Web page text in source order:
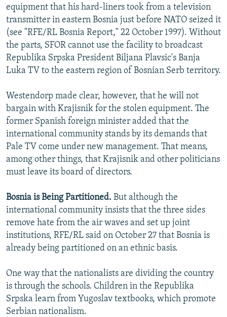
equipment that his hard-liners took from a television
transmitter in eastern Bosnia just before NATO seized it
(see "RFE/RL Bosnia Report," 22 October 1997). Without
the parts, SFOR cannot use the facility to broadcast
Republika Srpska President Biljana Plavsic's Banja
Luka TV to the eastern region of Bosnian Serb territory.
Westendorp made clear, however, that he will not
bargain with Krajisnik for the stolen equipment. The
former Spanish foreign minister added that the
international community stands by its demands that
Pale TV come under new management. That means,
among other things, that Krajisnik and other politicians
must leave its board of directors.
Bosnia is Being Partitioned. But although the
international community insists that the three sides
remove hate from the air waves and set up joint
institutions, RFE/RL said on October 27 that Bosnia is
already being partitioned on an ethnic basis.
One way that the nationalists are dividing the country
is through the schools. Children in the Republika
Srpska learn from Yugoslav textbooks, which promote
Serbian nationalism.